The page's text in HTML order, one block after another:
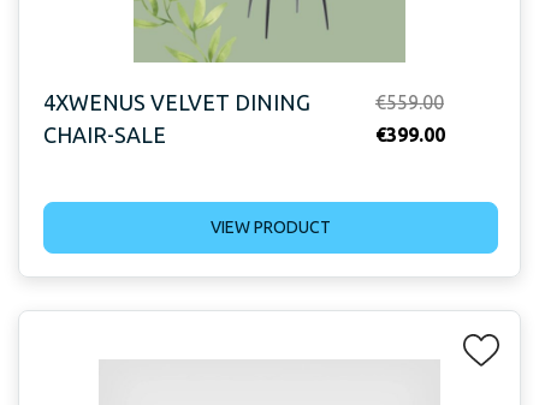
4XWENUS VELVET DINING
CHAIR-SALE
€559.00Original
price
€559.00.
€399.00Current
is:
VIEW PRODUCT